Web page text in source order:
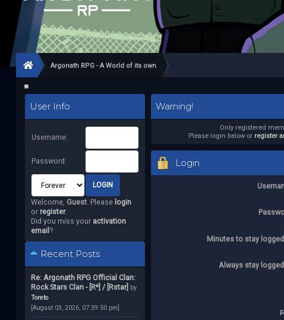
Argonath RPG - A World of its own
User Info
Username:
Password:
Welcome, Guest. Please login
or register.
Did you miss your activation
email ?
Recent Posts
Re: Argonath RPG Official Clan:
Rock Stars Clan - [R*] / [Rstar] by
Toreto
[August 03, 2026, 07:39:50 pm]
Warning!
Only registered
Please login below or register
Login
Minutes to stay
Always stay